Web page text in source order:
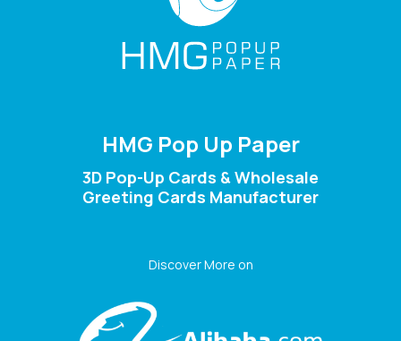
HMG Pop Up Paper
3D Pop-Up Cards & Wholesale
Greeting Cards Manufacturer
Discover More on